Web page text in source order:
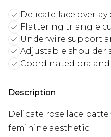
Delicate lace overlay
Flattering triangle
Underwire support
Adjustable shoulder
Coordinated bra
Description
Delicate rose lace
feminine aesthetic